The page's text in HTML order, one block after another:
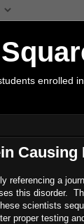
enrolled
Causing
referencing a
this disorder.
scientists
proper testing